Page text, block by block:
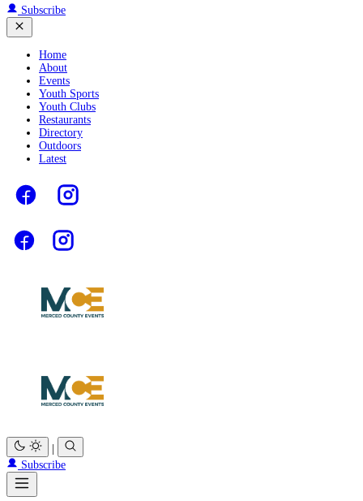
Subscribe
Home
About
Events
Youth Sports
Youth Clubs
Restaurants
Directory
Outdoors
Latest
Subscribe